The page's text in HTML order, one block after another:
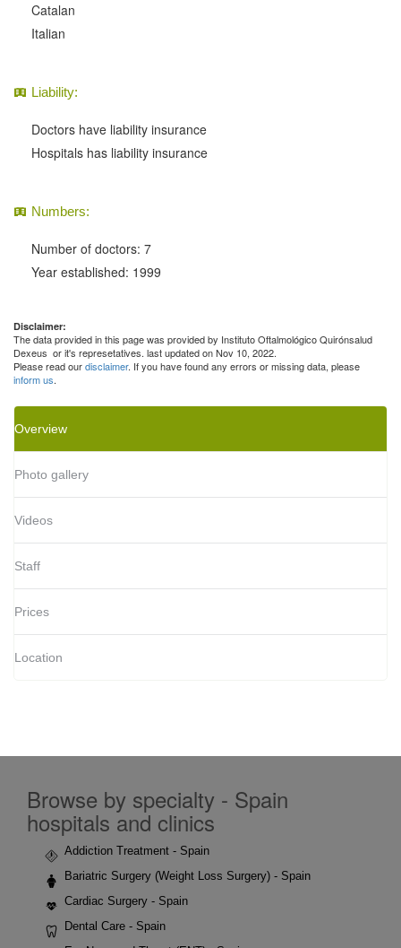
Catalan
Italian
Liability:
Doctors have liability insurance
Hospitals has liability insurance
Numbers:
Number of doctors: 7
Year established: 1999
Disclaimer:
The data provided in this page was provided by Instituto Oftalmológico Quirónsalud
Dexeus or it's represetatives. last updated on Nov 10, 2022.
Please read ourdisclaimer. If you have found any errors or missing data, please
inform us.
Overview
Photo gallery
Videos
Staff
Prices
Location
Browse by specialty - Spain
hospitals and clinics
Addiction Treatment - Spain
Bariatric Surgery (Weight Loss Surgery) - Spain
Cardiac Surgery - Spain
Dental Care - Spain